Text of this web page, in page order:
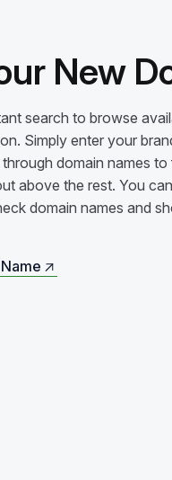
New
search to browse
Simply enter your
domain names
above the rest. You
domain names and